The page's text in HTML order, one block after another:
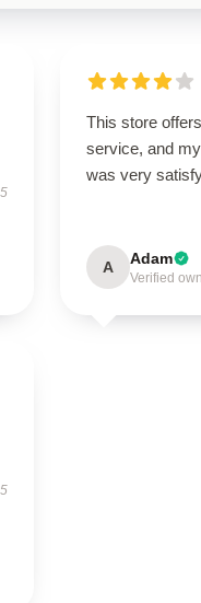
This store
service, and
was very
A Adam
Verified